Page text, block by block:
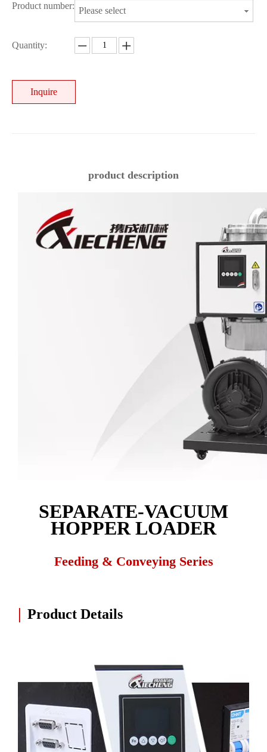
Product number: Please select
Quantity:
Inquire
product description
SEPARATE-VACUUM
HOPPER LOADER
Feeding & Conveying Series
| Product Details